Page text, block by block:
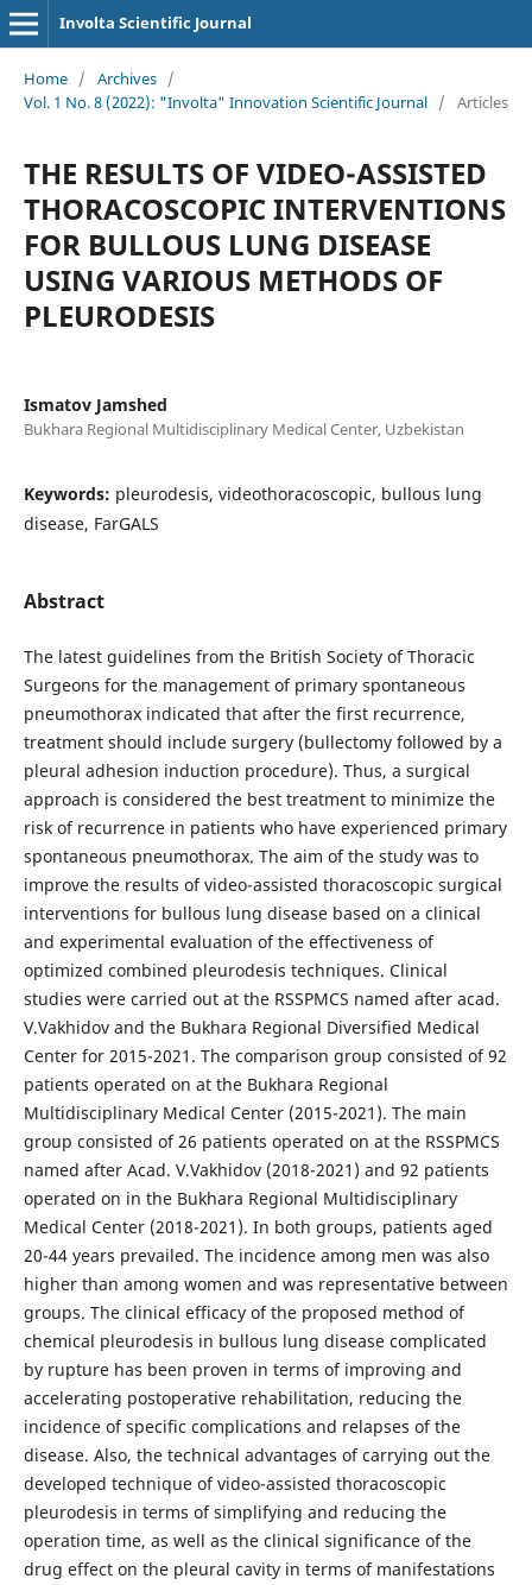
Involta Scientific Journal
Home / Archives /
Vol. 1 No. 8 (2022): "Involta" Innovation Scientific Journal / Articles
THE RESULTS OF VIDEO-ASSISTED
THORACOSCOPIC INTERVENTIONS
FOR BULLOUS LUNG DISEASE
USING VARIOUS METHODS OF
PLEURODESIS
Ismatov Jamshed
Bukhara Regional Multidisciplinary Medical Center, Uzbekistan
Keywords: pleurodesis, videothoracoscopic, bullous lung
disease, FarGALS
Abstract
The latest guidelines from the British Society of Thoracic
Surgeons for the management of primary spontaneous
pneumothorax indicated that after the first recurrence,
treatment should include surgery (bullectomy followed by a
pleural adhesion induction procedure). Thus, a surgical
approach is considered the best treatment to minimize the
risk of recurrence in patients who have experienced primary
spontaneous pneumothorax. The aim of the study was to
improve the results of video-assisted thoracoscopic surgical
interventions for bullous lung disease based on a clinical
and experimental evaluation of the effectiveness of
optimized combined pleurodesis techniques. Clinical
studies were carried out at the RSSPMCS named after acad.
V.Vakhidov and the Bukhara Regional Diversified Medical
Center for 2015-2021. The comparison group consisted of 92
patients operated on at the Bukhara Regional
Multidisciplinary Medical Center (2015-2021). The main
group consisted of 26 patients operated on at the RSSPMCS
named after Acad. V.Vakhidov (2018-2021) and 92 patients
operated on in the Bukhara Regional Multidisciplinary
Medical Center (2018-2021). In both groups, patients aged
20-44 years prevailed. The incidence among men was also
higher than among women and was representative between
groups. The clinical efficacy of the proposed method of
chemical pleurodesis in bullous lung disease complicated
by rupture has been proven in terms of improving and
accelerating postoperative rehabilitation, reducing the
incidence of specific complications and relapses of the
disease. Also, the technical advantages of carrying out the
developed technique of video-assisted thoracoscopic
pleurodesis in terms of simplifying and reducing the
operation time, as well as the clinical significance of the
drug effect on the pleural cavity in terms of manifestations